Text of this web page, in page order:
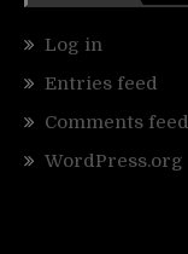
Log in
Entries feed
Comments feed
WordPress.org